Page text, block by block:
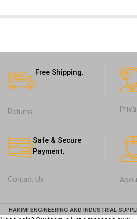
Free Shipping.
Returns
Safe & Secure
Payment.
Contact Us
HAKIMI ENGINEERING AND INDUSTRIAL